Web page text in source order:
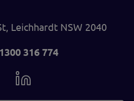
Leichhardt NSW 2040
1300 316 774